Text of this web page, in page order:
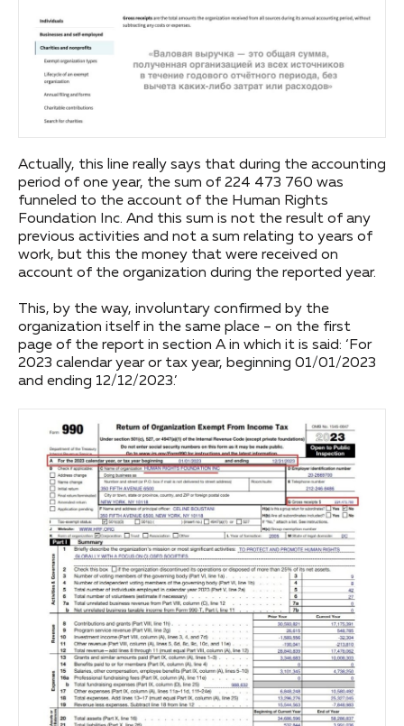
Actually, this line really says that during the accounting
period of one year, the sum of 224 473 760 was
funneled to the account of the Human Rights
Foundation Inc. And this sum is not the result of any
previous activities and not a sum relating to years of
work, but this the money that were received on
account of the organization during the reported year.
This, by the way, involuntary confirmed by the
organization itself in the same place – on the first
page of the report in section A in which it is said: ‘For
2023 calendar year or tax year, beginning 01/01/2023
and ending 12/12/2023.’